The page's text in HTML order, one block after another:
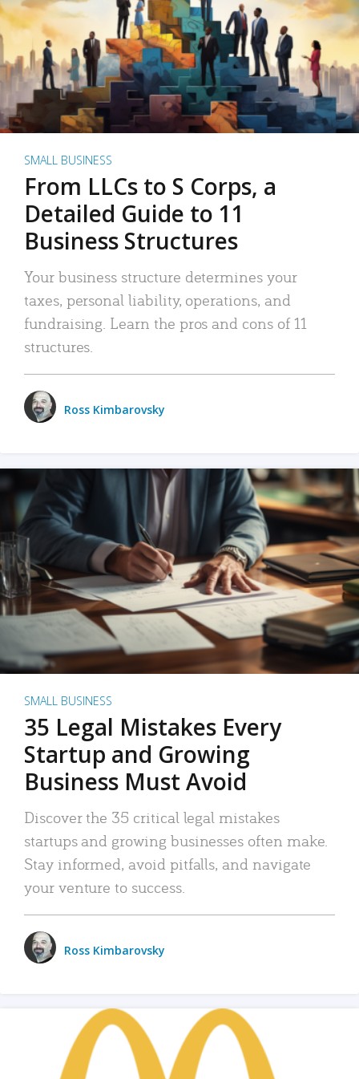
SMALL BUSINESS
From LLCs to S Corps, a
Detailed Guide to 11
Business Structures
Your business structure determines your
taxes, personal liability, operations, and
fundraising. Learn the pros and cons of 11
structures.
Ross Kimbarovsky
SMALL BUSINESS
35 Legal Mistakes Every
Startup and Growing
Business Must Avoid
Discover the 35 critical legal mistakes
startups and growing businesses often make.
Stay informed, avoid pitfalls, and navigate
your venture to success.
Ross Kimbarovsky